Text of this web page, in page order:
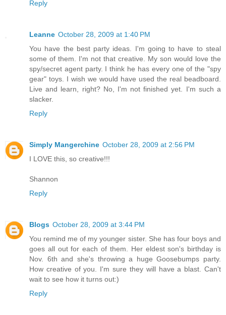
Reply
Leanne October 28, 2009 at 1:40 PM
You have the best party ideas. I'm going to have to steal
some of them. I'm not that creative. My son would love the
spy/secret agent party. I think he has every one of the "spy
gear" toys. I wish we would have used the real beadboard.
Live and learn, right? No, I'm not finished yet. I'm such a
slacker.
Reply
Simply Mangerchine October 28, 2009 at 2:56 PM
I LOVE this, so creative!!!
Shannon
Reply
Blogs October 28, 2009 at 3:44 PM
You remind me of my younger sister. She has four boys and
goes all out for each of them. Her eldest son's birthday is
Nov. 6th and she's throwing a huge Goosebumps party.
How creative of you. I'm sure they will have a blast. Can't
wait to see how it turns out:)
Reply